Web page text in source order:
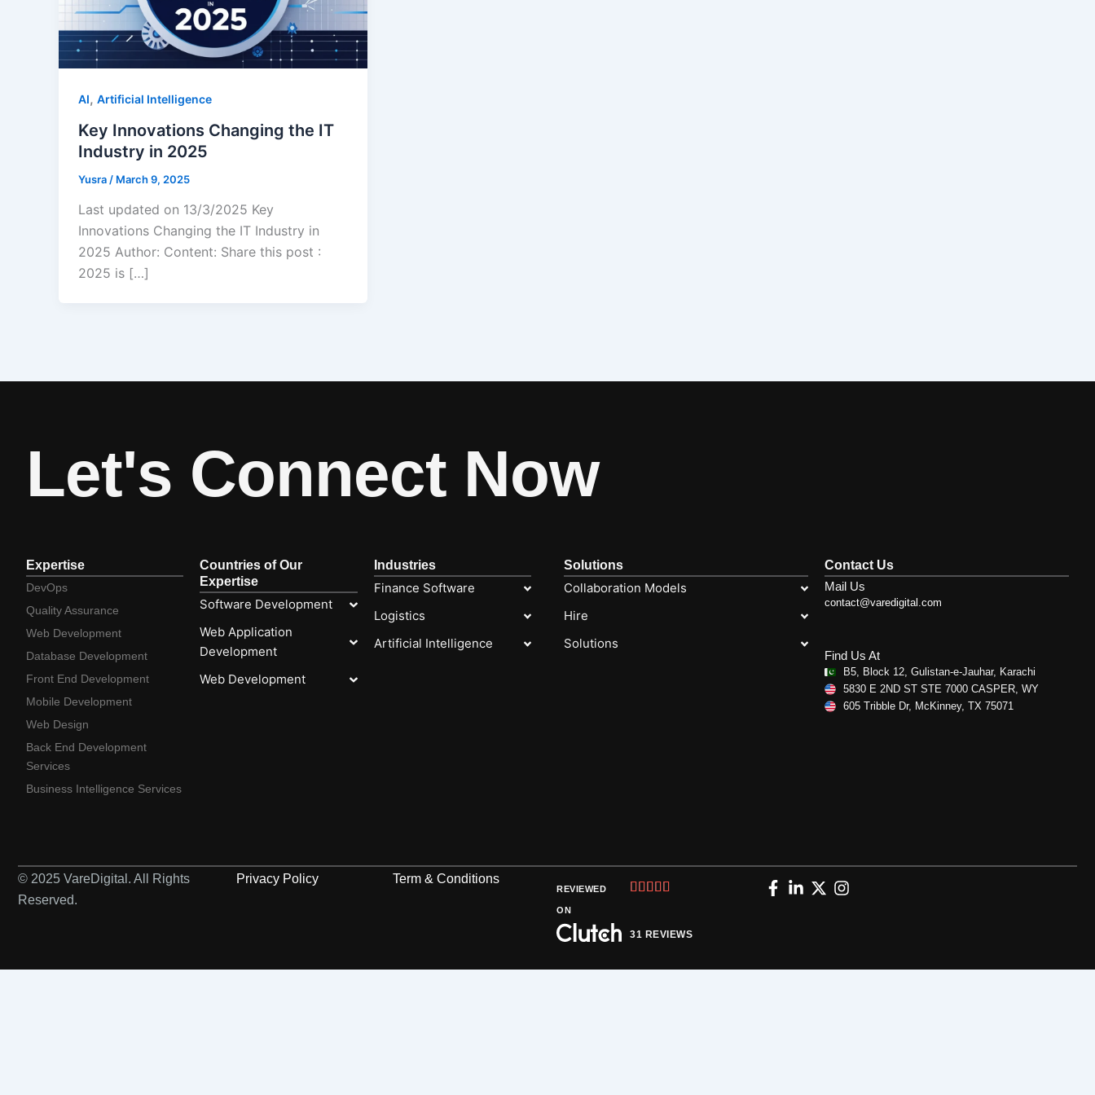
AI, Artificial Intelligence
Key Innovations Changing the IT
Industry in 2025
Yusra / March 9, 2025
Last updated on 13/3/2025 Key
Innovations Changing the IT Industry in
2025 Author: Content: Share this post :
2025 is […]
Let's Connect Now
Expertise
DevOps
Quality Assurance
Web Development
Database Development
Front End Development
Mobile Development
Web Design
Back End Development
Services
Business Intelligence Services
Countries of Our
Expertise
Software Development
Web Application
Development
Web Development
Industries
Finance Software
Logistics
Artificial Intelligence
Solutions
Collaboration Models
Hire
Solutions
Contact Us
Mail Us
contact@varedigital.com
Find Us At
B5, Block 12, Gulistan-e-Jauhar, Karachi
5830 E 2ND ST STE 7000 CASPER, WY
605 Tribble Dr, McKinney, TX 75071
© 2025 VareDigital. All Rights
Reserved.
Privacy Policy Term & Conditions
REVIEWED
ON
    
out
5
31 REVIEWS